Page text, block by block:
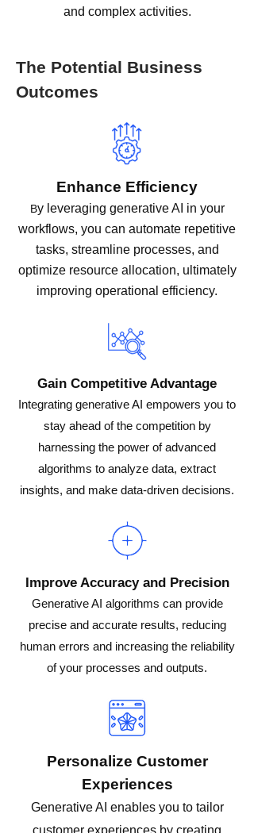
and complex activities.
The Potential Business
Outcomes
Enhance Efficiency
By leveraging generative AI in your
workflows, you can automate repetitive
tasks, streamline processes, and
optimize resource allocation, ultimately
improving operational efficiency.
Gain Competitive Advantage
Integrating generative AI empowers you to
stay ahead of the competition by
harnessing the power of advanced
algorithms to analyze data, extract
insights, and make data-driven decisions.
Improve Accuracy and Precision
Generative AI algorithms can provide
precise and accurate results, reducing
human errors and increasing the reliability
of your processes and outputs.
Personalize Customer
Experiences
Generative AI enables you to tailor
customer experiences by creating